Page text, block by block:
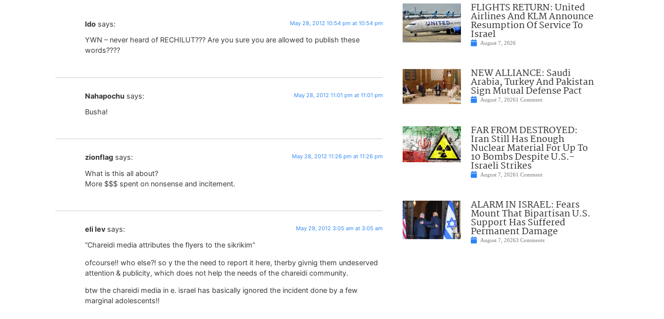
Ido says: May 28, 2012 10:54 pm at 10:54 pm
YWN – never heard of RECHILUT??? Are you sure you are allowed to publish these
words????
Nahapochu says: May 28, 2012 11:01 pm at 11:01 pm
Busha!
zionflag says: May 28, 2012 11:26 pm at 11:26 pm
What is this all about?
More $$$ spent on nonsense and incitement.
eli lev says: May 29, 2012 3:05 am at 3:05 am
“Chareidi media attributes the flyers to the sikrikim”
ofcourse!! who else?! so y the the need to report it here, therby givnig them undeserved
attention & publicity, which does not help the needs of the chareidi community.
btw the chareidi media in e. israel has basically ignored the incident done by a few
marginal adolescents!!
FLIGHTS RETURN: United
Airlines And KLM Announce
Resumption Of Service To
Israel
August 7, 2026
NEW ALLIANCE: Saudi
Arabia, Turkey And Pakistan
Sign Mutual Defense Pact
August 7, 20261 Comment
FAR FROM DESTROYED:
Iran Still Has Enough
Nuclear Material For Up To
10 Bombs Despite U.S.-
Israeli Strikes
August 7, 20261 Comment
ALARM IN ISRAEL: Fears
Mount That Bipartisan U.S.
Support Has Suffered
Permanent Damage
August 7, 20263 Comments